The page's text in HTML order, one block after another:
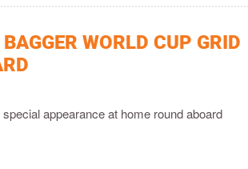
WORLD CUP GRID
appearance at home round aboard